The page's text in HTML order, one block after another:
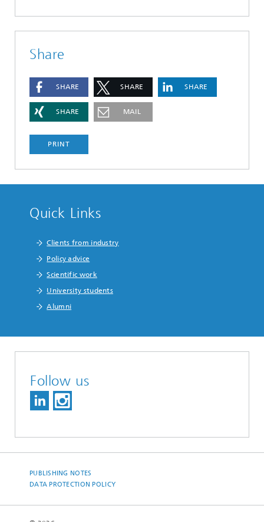
Share
SHARE SHARE SHARE
SHARE MAIL
PRINT
Quick Links
Clients from industry
Policy advice
Scientific work
University students
Alumni
Follow us
PUBLISHING NOTES
DATA PROTECTION POLICY